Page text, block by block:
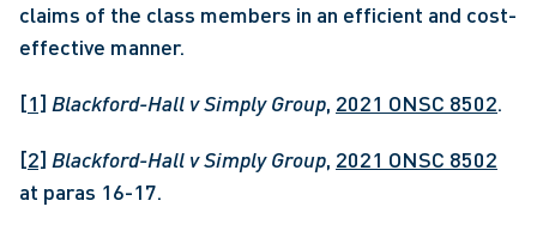
claims of the class members in an efficient and cost-
effective manner.
[1] Blackford-Hall v Simply Group, 2021 ONSC 8502.
[2] Blackford-Hall v Simply Group, 2021 ONSC 8502
at paras 16-17.